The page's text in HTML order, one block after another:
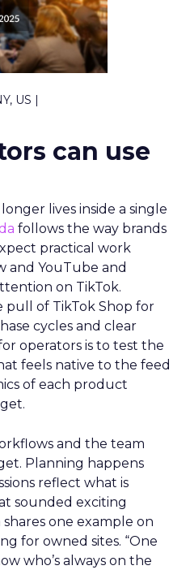
US |
can use
lives inside a single
follows the way brands
practical work
and YouTube and
on TikTok.
pull of TikTok Shop for
cycles and clear
operators is to test the
feels native to the feed
of each product
and the team
Planning happens
reflect what is
sounded exciting
one example on
for owned sites. “One
who’s always on the